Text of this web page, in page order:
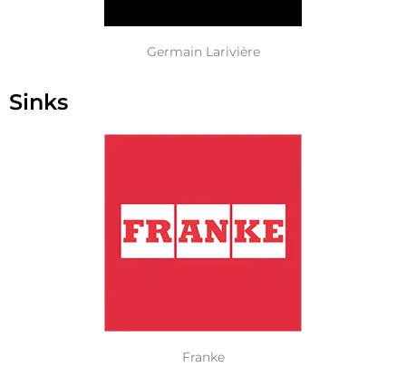
Germain Larivière
Sinks
Franke